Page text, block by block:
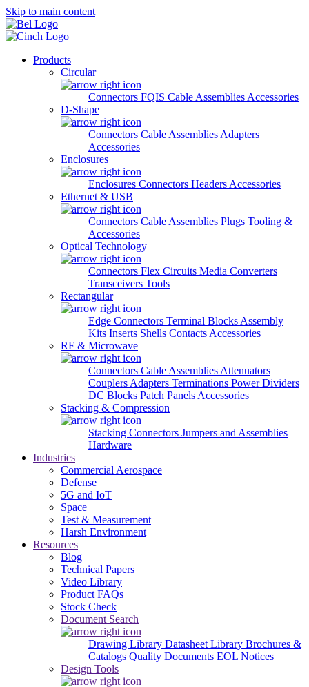
Skip to main content
Products
Circular
Connectors FQIS Cable Assemblies Accessories
D-Shape
Connectors Cable Assemblies Adapters
Accessories
Enclosures
Enclosures Connectors Headers Accessories
Ethernet & USB
Connectors Cable Assemblies Plugs Tooling &
Accessories
Optical Technology
Connectors Flex Circuits Media Converters
Transceivers Tools
Rectangular
Edge Connectors Terminal Blocks Assembly
Kits Inserts Shells Contacts Accessories
RF & Microwave
Connectors Cable Assemblies Attenuators
Couplers Adapters Terminations Power Dividers
DC Blocks Patch Panels Accessories
Stacking & Compression
Stacking Connectors Jumpers and Assemblies
Hardware
Industries
Commercial Aerospace
Defense
5G and IoT
Space
Test & Measurement
Harsh Environment
Resources
Blog
Technical Papers
Video Library
Product FAQs
Stock Check
Document Search
Drawing Library Datasheet Library Brochures &
Catalogs Quality Documents EOL Notices
Design Tools